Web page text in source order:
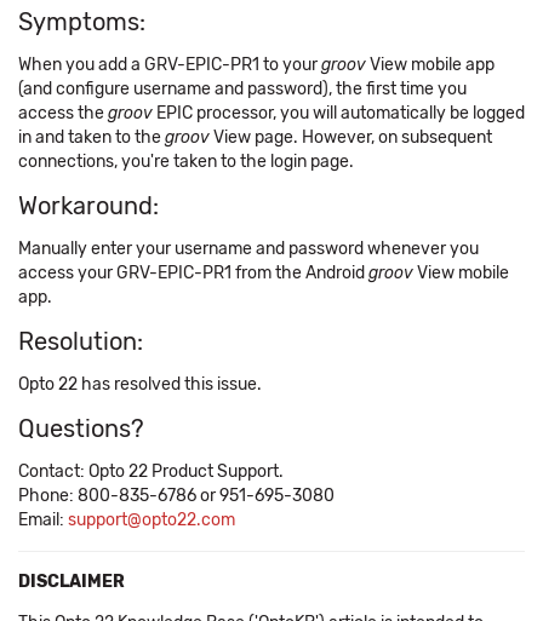
Symptoms:
When you add a GRV-EPIC-PR1 to yourgroovView mobile app
(and configure username and password), the first time you
access thegroov EPIC processor, you will automatically be logged
in and taken to thegroovView page. However, on subsequent
connections, you're taken to the login page.
Workaround:
Manually enter your username and password whenever you
access your GRV-EPIC-PR1 from the Android groovView mobile
app.
Resolution:
Opto 22 has resolved this issue.
Questions?
Contact: Opto 22 Product Support.
Phone: 800-835-6786 or 951-695-3080
Email: support@opto22.com
DISCLAIMER